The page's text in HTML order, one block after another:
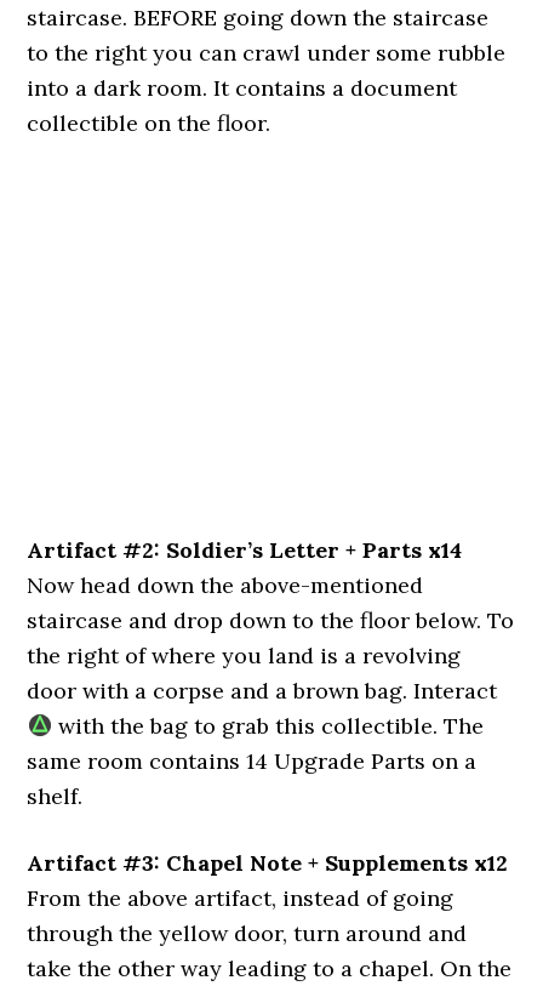
staircase. BEFORE going down the staircase
to the right you can crawl under some rubble
into a dark room. It contains a document
collectible on the floor.
Artifact #2: Soldier’s Letter + Parts x14
Now head down the above-mentioned
staircase and drop down to the floor below. To
the right of where you land is a revolving
door with a corpse and a brown bag. Interact
with the bag to grab this collectible. The
same room contains 14 Upgrade Parts on a
shelf.
Artifact #3: Chapel Note + Supplements x12
From the above artifact, instead of going
through the yellow door, turn around and
take the other way leading to a chapel. On the